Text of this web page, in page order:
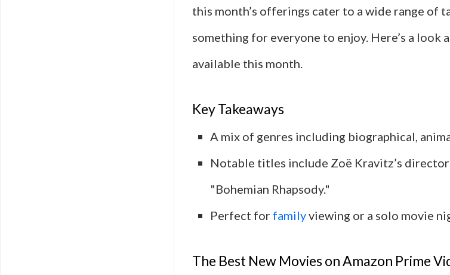
this month’s offerings cater to a wide range of
something for everyone to enjoy. Here’s a look
available this month.
Key Takeaways
A mix of genres including biographical,
Notable titles include Zoë Kravitz’s
"Bohemian Rhapsody."
Perfect for familyviewing or a solo movie
The Best New Movies on Amazon Prime